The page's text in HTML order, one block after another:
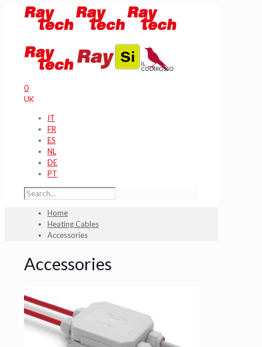
0
UK
IT
FR
ES
NL
DE
PT
Home
Heating Cables
Accessories
Accessories